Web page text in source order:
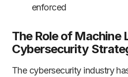
enforced
The Role of Machine
Cybersecurity
The cybersecurity industry